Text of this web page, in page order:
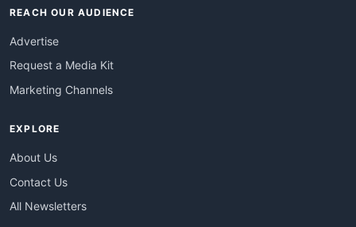
REACH OUR AUDIENCE
Advertise
Request a Media Kit
Marketing Channels
EXPLORE
About Us
Contact Us
All Newsletters